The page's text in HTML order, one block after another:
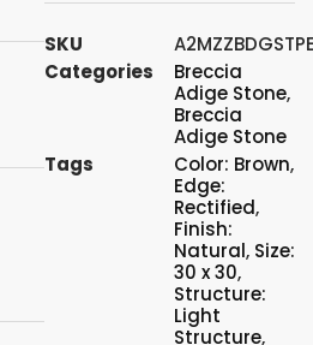
SKU
Categories
Breccia
Adige Stone,
Breccia
Adige Stone
Tags
Color: Brown,
Edge:
Rectified,
Finish:
Natural, Size:
30 x 30,
Structure:
Light
Structure,